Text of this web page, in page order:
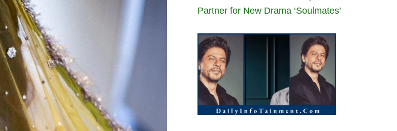
Partner for New Drama ‘Soulmates’